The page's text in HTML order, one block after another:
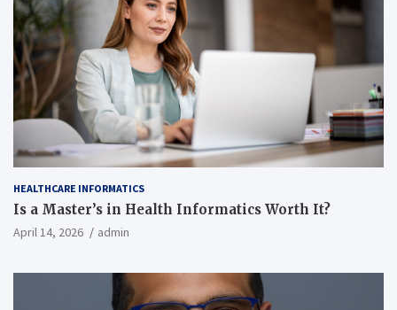
HEALTHCARE INFORMATICS
Is a Master’s in Health Informatics Worth It?
April 14, 2026 admin